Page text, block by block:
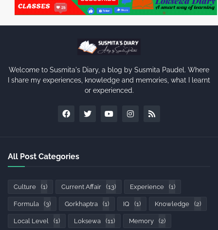
Welcome to Susmita's Diary, a blog by Susmita Paudel. Where
I share my experiences, knowledge and memories, what I learnt
or experienced.
All Post Categories
Culture (1) Current Affair (13) Experience (1)
Formula (3) Gorkhaptra (1) IQ (1) Knowledge (2)
Local Level (1) Loksewa (11) Memory (2)